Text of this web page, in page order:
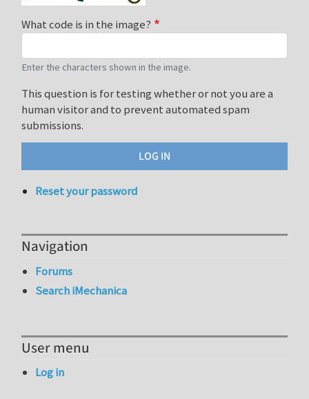
What code is in the image?
Enter the characters shown in the image.
This question is for testing whether or not you are a
human visitor and to prevent automated spam
submissions.
Reset your password
Navigation
Forums
Search iMechanica
User menu
Log in